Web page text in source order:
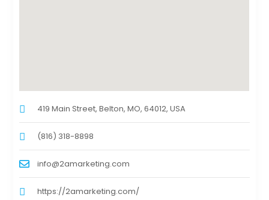
419 Main Street, Belton, MO, 64012, USA
(816) 318-8898
info@2amarketing.com
https://2amarketing.com/